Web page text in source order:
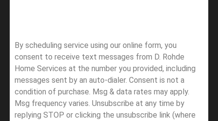
By scheduling service using our online form, you
consent to receive text messages from D. Rohde
Home Services at the number you provided, including
messages sent by an auto-dialer. Consent is not a
condition of purchase. Msg & data rates may apply.
Msg frequency varies. Unsubscribe at any time by
replying STOP or clicking the unsubscribe link (where